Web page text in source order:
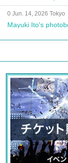
0 Jun. 14, 2026 Tokyo
Mayuki Ito's